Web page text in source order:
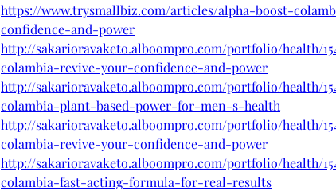
https://www.trysmallbiz.com/articles/alpha-boost-
confidence-and-power
http://sakarioravaketo.alboompro.com/portfolio/health/
colambia-revive-your-confidence-and-power
http://sakarioravaketo.alboompro.com/portfolio/health/
colambia-plant-based-power-for-men-s-health
http://sakarioravaketo.alboompro.com/portfolio/health/
colambia-revive-your-confidence-and-power
http://sakarioravaketo.alboompro.com/portfolio/health/
colambia-fast-acting-formula-for-real-results